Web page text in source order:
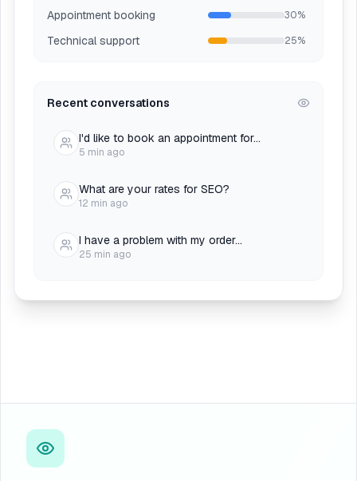
Appointment booking 30%
Technical support 25%
Recent conversations
I'd like to book an appointment for...
5 min ago
What are your rates for SEO?
12 min ago
I have a problem with my order...
25 min ago